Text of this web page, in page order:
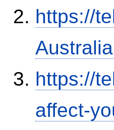
https://
https://
affect-